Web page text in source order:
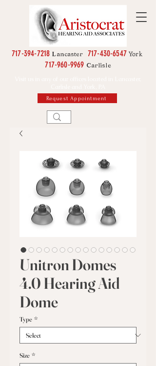
717-394-7218 Lancaster 717-430-6547 York
717-960-9969 Carlisle
Request Appointment
Unitron Domes
4.0 Hearing Aid
Dome
Type *
Size *